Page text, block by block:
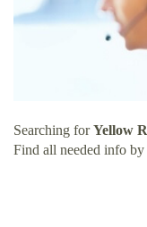
Searching forYellow
Find all needed info